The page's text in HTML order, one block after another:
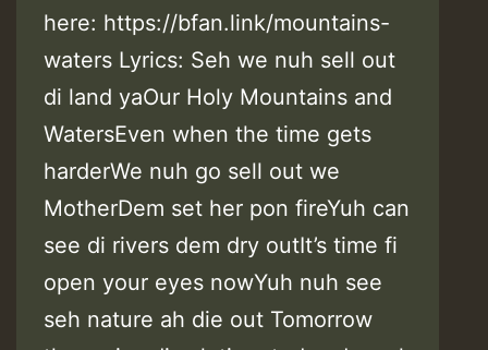
here: https://bfan.link/mountains-
waters Lyrics: Seh we nuh sell out
di land yaOur Holy Mountains and
WatersEven when the time gets
harderWe nuh go sell out we
MotherDem set her pon fireYuh can
see di rivers dem dry outIt’s time fi
open your eyes nowYuh nuh see
seh nature ah die out Tomorrow